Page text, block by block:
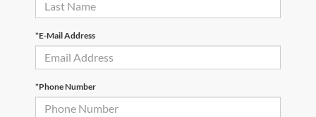
*E-Mail Address
*Phone Number